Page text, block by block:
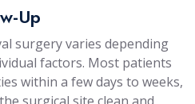
Up
surgery varies depending
factors. Most patients
within a few days to weeks,